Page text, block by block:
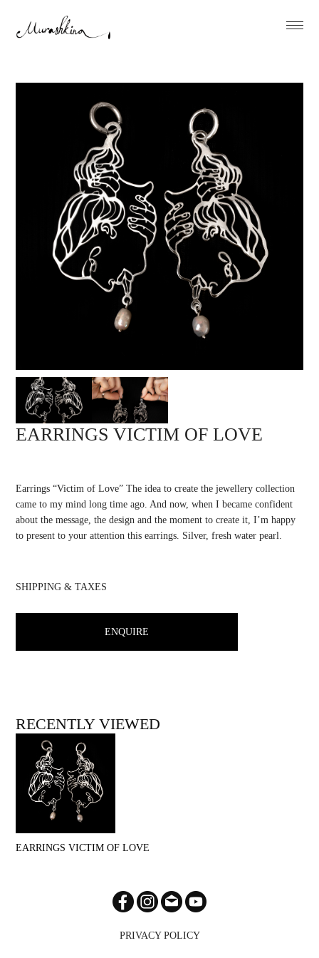
EARRINGS VICTIM OF LOVE
Earrings “Victim of Love” The idea to create the jewellery collection
came to my mind long time ago. And now, when I became confident
about the message, the design and the moment to create it, I’m happy
to present to your attention this earrings. Silver, fresh water pearl.
SHIPPING & TAXES
ENQUIRE
RECENTLY VIEWED
EARRINGS VICTIM OF LOVE
PRIVACY POLICY